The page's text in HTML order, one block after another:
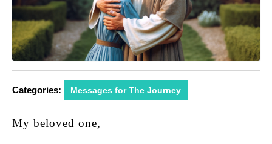
Categories: Messages for The Journey
My beloved one,